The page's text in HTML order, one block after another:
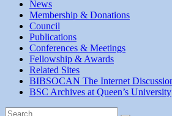
News
Membership & Donations
Council
Publications
Conferences & Meetings
Fellowship & Awards
Related Sites
BIBSOCAN The Internet
BSC Archives at Queen’s University
Search